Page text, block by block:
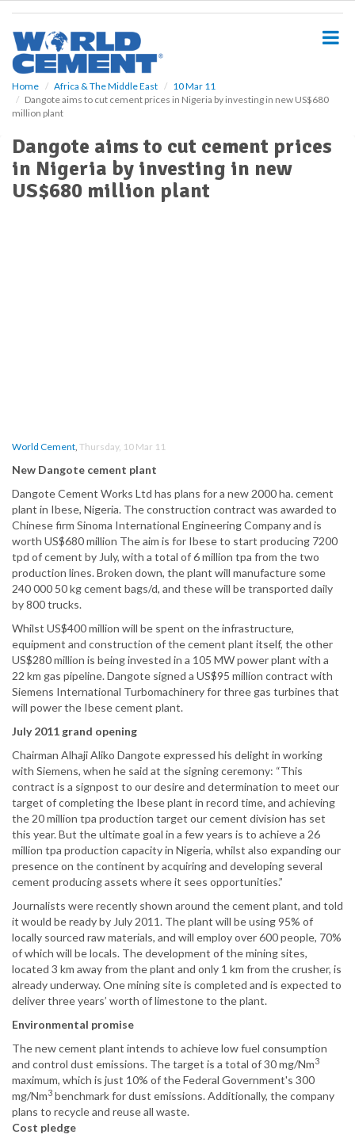
Home Africa & The Middle East
10 Mar 11
Dangote aims to cut cement prices in Nigeria by investing in new US$680
million plant
Dangote aims to cut cement prices
in Nigeria by investing in new
US$680 million plant
World Cement, Thursday, 10 Mar 11
New Dangote cement plant
Dangote Cement Works Ltd has plans for a new 2000 ha. cement
plant in Ibese, Nigeria. The construction contract was awarded to
Chinese firm Sinoma International Engineering Company and is
worth US$680 million The aim is for Ibese to start producing 7200
tpd of cement by July, with a total of 6 million tpa from the two
production lines. Broken down, the plant will manufacture some
240 000 50 kg cement bags/d, and these will be transported daily
by 800 trucks.
Whilst US$400 million will be spent on the infrastructure,
equipment and construction of the cement plant itself, the other
US$280 million is being invested in a 105 MW power plant with a
22 km gas pipeline. Dangote signed a US$95 million contract with
Siemens International Turbomachinery for three gas turbines that
will power the Ibese cement plant.
July 2011 grand opening
Chairman Alhaji Aliko Dangote expressed his delight in working
with Siemens, when he said at the signing ceremony: “This
contract is a signpost to our desire and determination to meet our
target of completing the Ibese plant in record time, and achieving
the 20 million tpa production target our cement division has set
this year. But the ultimate goal in a few years is to achieve a 26
million tpa production capacity in Nigeria, whilst also expanding our
presence on the continent by acquiring and developing several
cement producing assets where it sees opportunities.”
Journalists were recently shown around the cement plant, and told
it would be ready by July 2011. The plant will be using 95% of
locally sourced raw materials, and will employ over 600 people, 70%
of which will be locals. The development of the mining sites,
located 3 km away from the plant and only 1 km from the crusher, is
already underway. One mining site is completed and is expected to
deliver three years’ worth of limestone to the plant.
Environmental promise
The new cement plant intends to achieve low fuel consumption
and control dust emissions. The target is a total of 30 mg/Nm3
maximum, which is just 10% of the Federal Government's 300
mg/Nm3 benchmark for dust emissions. Additionally, the company
plans to recycle and reuse all waste.
Cost pledge